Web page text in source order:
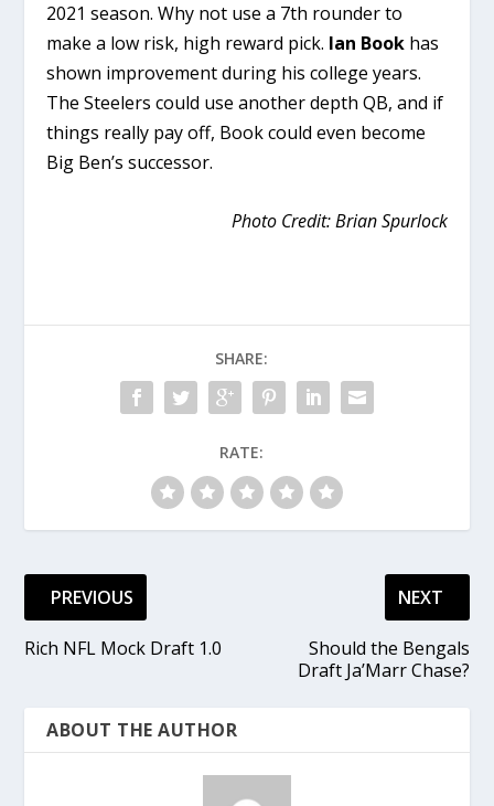
2021 season. Why not use a 7th rounder to
make a low risk, high reward pick. Ian Book has
shown improvement during his college years.
The Steelers could use another depth QB, and if
things really pay off, Book could even become
Big Ben’s successor.
Photo Credit: Brian Spurlock
SHARE:
RATE:
PREVIOUS
Rich NFL Mock Draft 1.0
NEXT
Should the Bengals
Draft Ja’Marr Chase?
ABOUT THE AUTHOR